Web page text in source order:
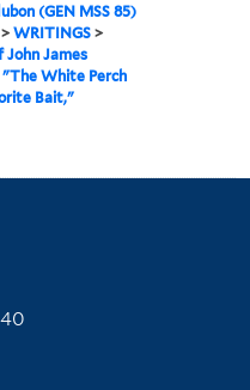
(GEN MSS 85)
>WRITINGS >
James
"The White Perch
Bait,"